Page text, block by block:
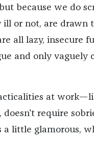
because we do
or not, are drawn
all lazy, insecure
and only vaguely
at
require
a little glamorous,